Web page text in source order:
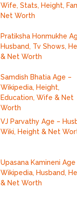
Wife, Stats, Height,
Net Worth
Pratiksha Honmukhe
Husband, Tv Shows,
& Net Worth
Samdish Bhatia Age –
Wikipedia, Height,
Education, Wife & Net
Worth
VJ Parvathy Age –
Wiki, Height & Net
Upasana Kamineni Age
Wikipedia, Husband,
& Net Worth